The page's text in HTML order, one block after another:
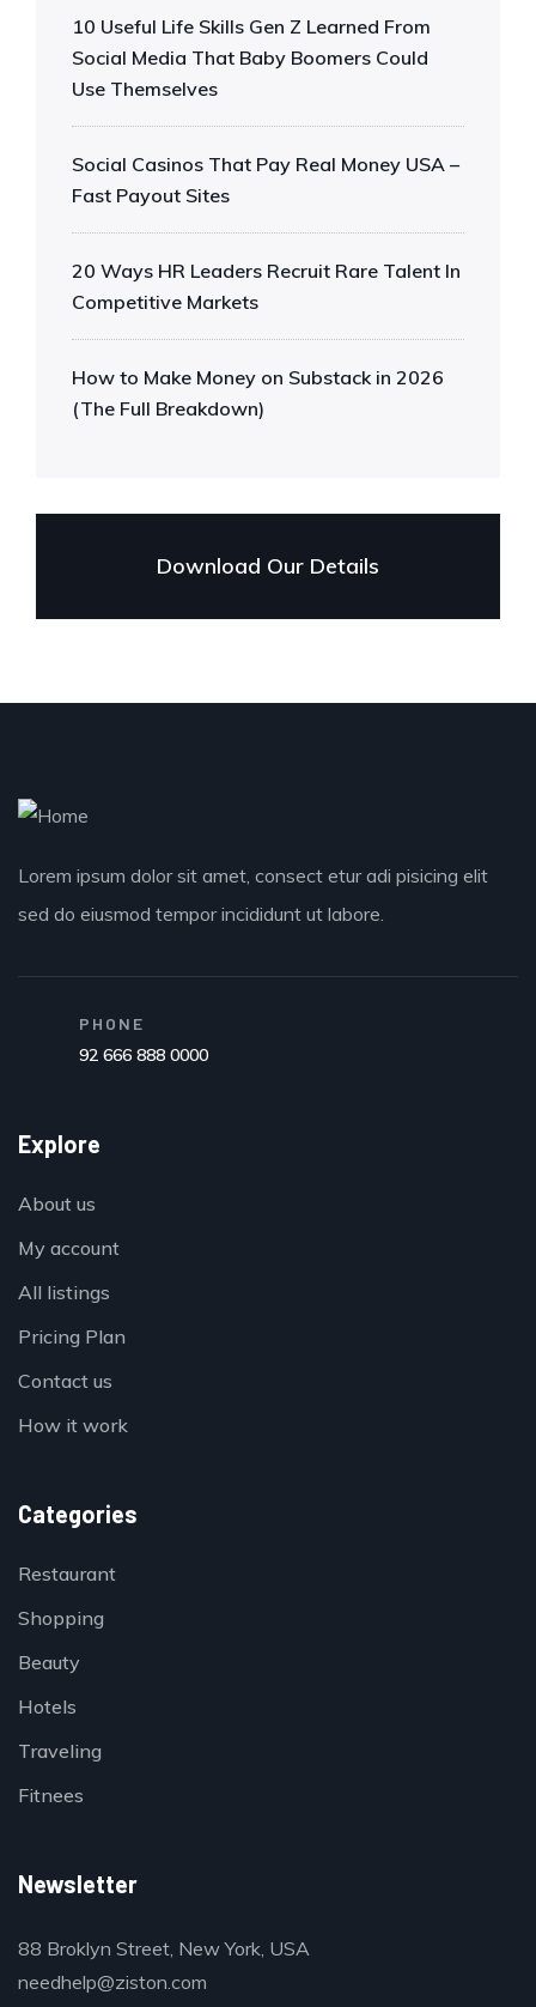
10 Useful Life Skills Gen Z Learned From
Social Media That Baby Boomers Could
Use Themselves
Social Casinos That Pay Real Money USA –
Fast Payout Sites
20 Ways HR Leaders Recruit Rare Talent In
Competitive Markets
How to Make Money on Substack in 2026
(The Full Breakdown)
Download Our Details
Lorem ipsum dolor sit amet, consect etur adi pisicing elit
sed do eiusmod tempor incididunt ut labore.
PHONE
92 666 888 0000
Explore
About us
My account
All listings
Pricing Plan
Contact us
How it work
Categories
Restaurant
Shopping
Beauty
Hotels
Traveling
Fitnees
Newsletter
88 Broklyn Street, New York, USA
needhelp@ziston.com